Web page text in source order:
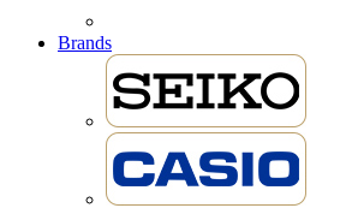
Brands